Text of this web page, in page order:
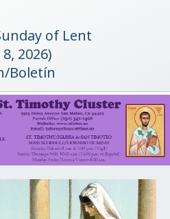
of Lent
2026)
Boletín